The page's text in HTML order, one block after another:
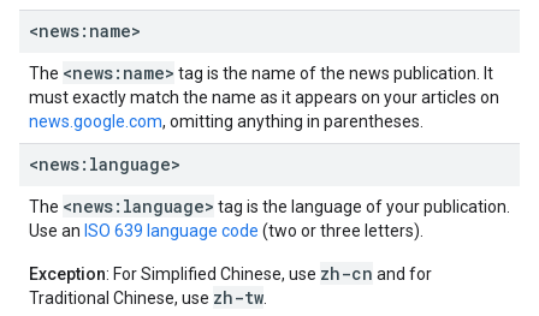
<news:name>
The <news:name> tag is the name of the news publication. It
must exactly match the name as it appears on your articles on
news.google.com, omitting anything in parentheses.
<news:language>
The <news:language> tag is the language of your publication.
Use an ISO 639 language code (two or three letters).
Exception: For Simplified Chinese, use zh-cn and for
Traditional Chinese, use zh-tw